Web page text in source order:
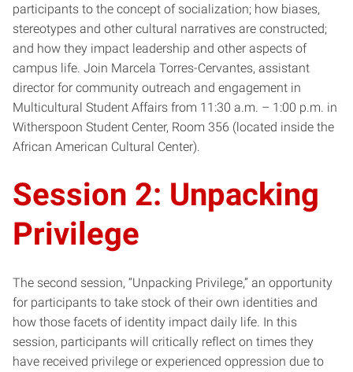
participants to the concept of socialization; how biases,
stereotypes and other cultural narratives are constructed;
and how they impact leadership and other aspects of
campus life. Join Marcela Torres-Cervantes, assistant
director for community outreach and engagement in
Multicultural Student Affairs from 11:30 a.m. – 1:00 p.m. in
Witherspoon Student Center, Room 356 (located inside the
African American Cultural Center).
Session 2: Unpacking
Privilege
The second session, “Unpacking Privilege,” an opportunity
for participants to take stock of their own identities and
how those facets of identity impact daily life. In this
session, participants will critically reflect on times they
have received privilege or experienced oppression due to